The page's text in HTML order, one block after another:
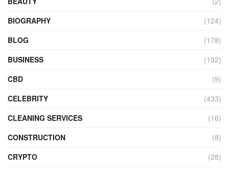
BIOGRAPHY
(124)
BLOG
(178)
BUSINESS
(192)
CBD
(9)
CELEBRITY
(433)
CLEANING SERVICES
(16)
CONSTRUCTION
(8)
CRYPTO
(28)